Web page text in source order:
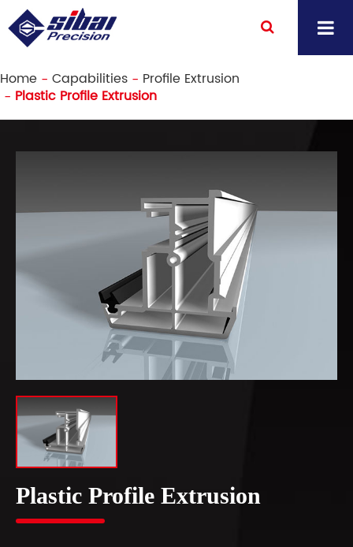
Home Capabilities
Profile Extrusion
Plastic Profile Extrusion
Plastic Profile Extrusion